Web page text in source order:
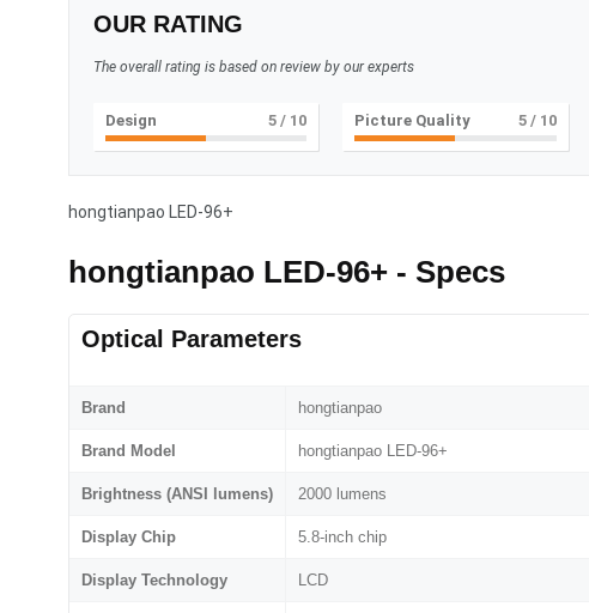
OUR RATING
The overall rating is based on review by our experts
Design 5 / 10 Picture Quality 5/ 10
hongtianpao LED-96+
hongtianpao LED-96+ - Specs
Optical Parameters
Brand hongtianpao
Brand Model hongtianpao LED-96+
Brightness (ANSI lumens) 2000 lumens
Display Chip 5.8-inch chip
Display Technology LCD